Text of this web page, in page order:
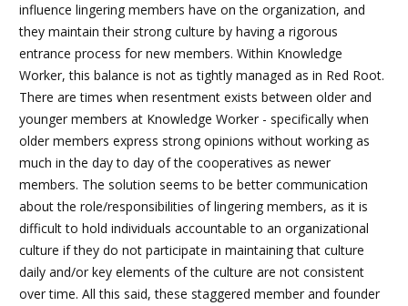
influence lingering members have on the organization, and
they maintain their strong culture by having a rigorous
entrance process for new members. Within Knowledge
Worker, this balance is not as tightly managed as in Red Root.
There are times when resentment exists between older and
younger members at Knowledge Worker - specifically when
older members express strong opinions without working as
much in the day to day of the cooperatives as newer
members. The solution seems to be better communication
about the role/responsibilities of lingering members, as it is
difficult to hold individuals accountable to an organizational
culture if they do not participate in maintaining that culture
daily and/or key elements of the culture are not consistent
over time. All this said, these staggered member and founder